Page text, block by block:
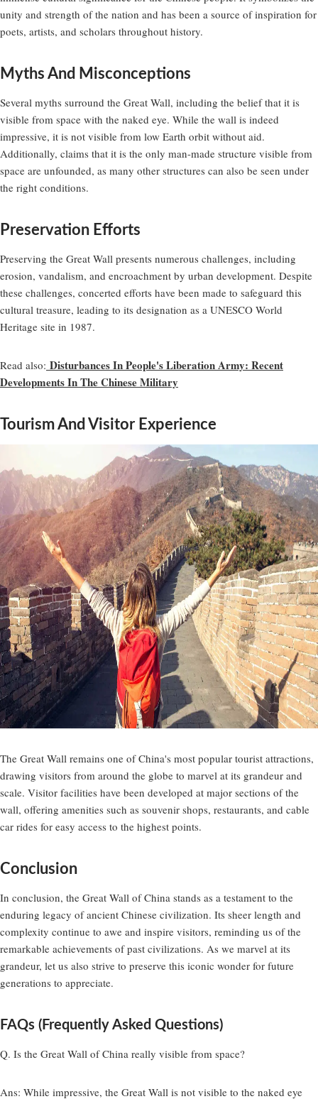
unity and strength of the nation and has been a source of inspiration for
poets, artists, and scholars throughout history.
Myths And Misconceptions
Several myths surround the Great Wall, including the belief that it is
visible from space with the naked eye. While the wall is indeed
impressive, it is not visible from low Earth orbit without aid.
Additionally, claims that it is the only man-made structure visible from
space are unfounded, as many other structures can also be seen under
the right conditions.
Preservation Efforts
Preserving the Great Wall presents numerous challenges, including
erosion, vandalism, and encroachment by urban development. Despite
these challenges, concerted efforts have been made to safeguard this
cultural treasure, leading to its designation as a UNESCO World
Heritage site in 1987.
Read also: Disturbances In People's Liberation Army: Recent
Developments In The Chinese Military
Tourism And Visitor Experience
The Great Wall remains one of China's most popular tourist attractions,
drawing visitors from around the globe to marvel at its grandeur and
scale. Visitor facilities have been developed at major sections of the
wall, offering amenities such as souvenir shops, restaurants, and cable
car rides for easy access to the highest points.
Conclusion
In conclusion, the Great Wall of China stands as a testament to the
enduring legacy of ancient Chinese civilization. Its sheer length and
complexity continue to awe and inspire visitors, reminding us of the
remarkable achievements of past civilizations. As we marvel at its
grandeur, let us also strive to preserve this iconic wonder for future
generations to appreciate.
FAQs (Frequently Asked Questions)
Q. Is the Great Wall of China really visible from space?
Ans: While impressive, the Great Wall is not visible to the naked eye